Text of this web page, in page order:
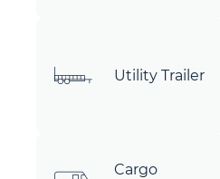
Utility Trailer
Cargo